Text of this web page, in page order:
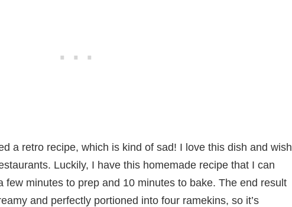
a retro recipe, which is kind of sad! I love this dish and wish
Luckily, I have this homemade recipe that I can
few minutes to prep and 10 minutes to bake. The end result
and perfectly portioned into four ramekins, so it’s